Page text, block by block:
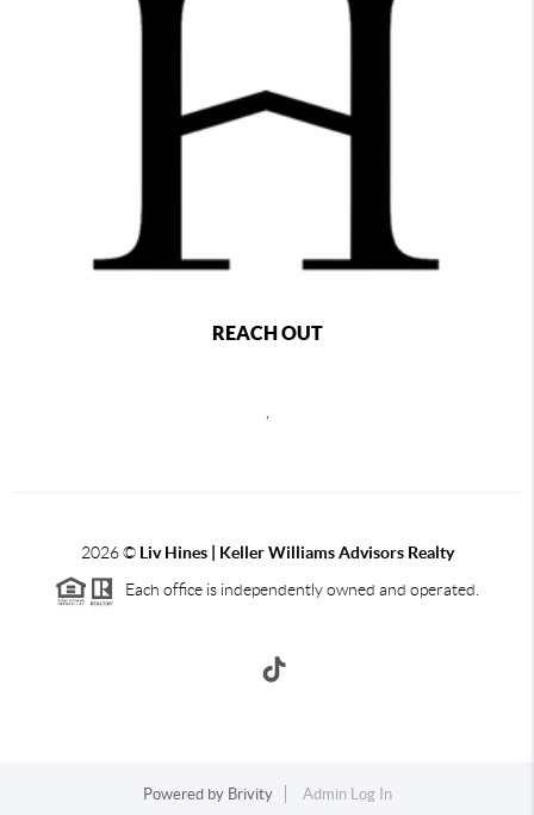
REACH OUT
2026©Liv Hines | Keller Williams Advisors Realty
Each office is independently owned and operated.
Powered by Brivity Admin Log In